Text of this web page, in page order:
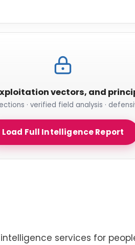
vectors, and
· verified field analysis ·
Load Full Intelligence Report
services for